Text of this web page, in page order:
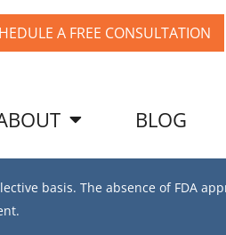
A FREE CONSULTATION
BLOG
basis. The absence of FDA